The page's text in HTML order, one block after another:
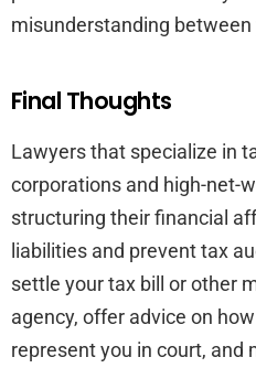
misunderstanding
Final Thoughts
Lawyers that specialize in
corporations and high-net-
structuring their financial
liabilities and prevent tax
settle your tax bill or other
agency, offer advice on
represent you in court, and